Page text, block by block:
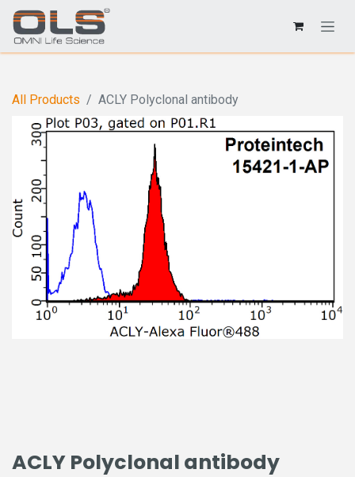
All Products ACLY Polyclonal antibody
ACLY Polyclonal antibody